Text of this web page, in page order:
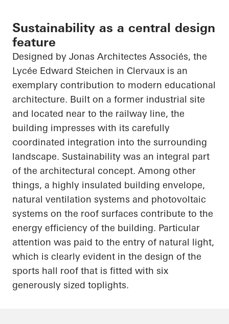
Sustainability as a central design
feature
Designed by Jonas Architectes Associés, the
Lycée Edward Steichen in Clervaux is an
exemplary contribution to modern educational
architecture. Built on a former industrial site
and located near to the railway line, the
building impresses with its carefully
coordinated integration into the surrounding
landscape. Sustainability was an integral part
of the architectural concept. Among other
things, a highly insulated building envelope,
natural ventilation systems and photovoltaic
systems on the roof surfaces contribute to the
energy efficiency of the building. Particular
attention was paid to the entry of natural light,
which is clearly evident in the design of the
sports hall roof that is fitted with six
generously sized toplights.